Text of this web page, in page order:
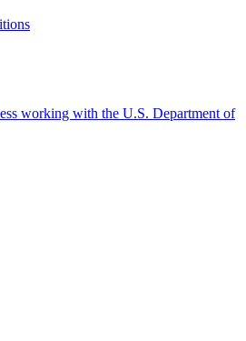
working with the U.S. Department of